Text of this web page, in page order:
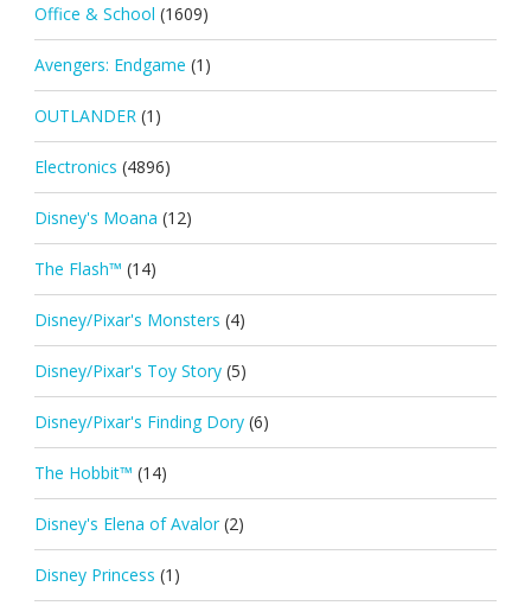
Office & School (1609)
Avengers: Endgame (1)
OUTLANDER (1)
Electronics (4896)
Disney's Moana (12)
The Flash™ (14)
Disney/Pixar's Monsters (4)
Disney/Pixar's Toy Story (5)
Disney/Pixar's Finding Dory (6)
The Hobbit™ (14)
Disney's Elena of Avalor (2)
Disney Princess (1)